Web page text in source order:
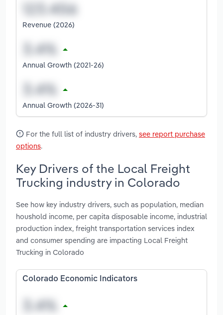
Revenue (2026)
Annual Growth (2021-26)
Annual Growth (2026-31)
For the full list of industry drivers, see report purchase
options.
Key Drivers of the Local Freight
Trucking industry in Colorado
See how key industry drivers, such as population, median
houshold income, per capita disposable income, industrial
production index, freight transportation services index
and consumer spending are impacting Local Freight
Trucking in Colorado
Colorado Economic Indicators